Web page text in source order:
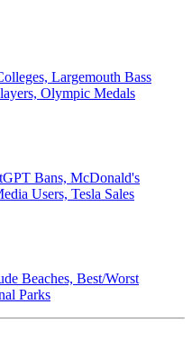
Largemouth Bass
Olympic Medals
Bans, McDonald's
Users, Tesla Sales
Beaches, Best/Worst
Parks